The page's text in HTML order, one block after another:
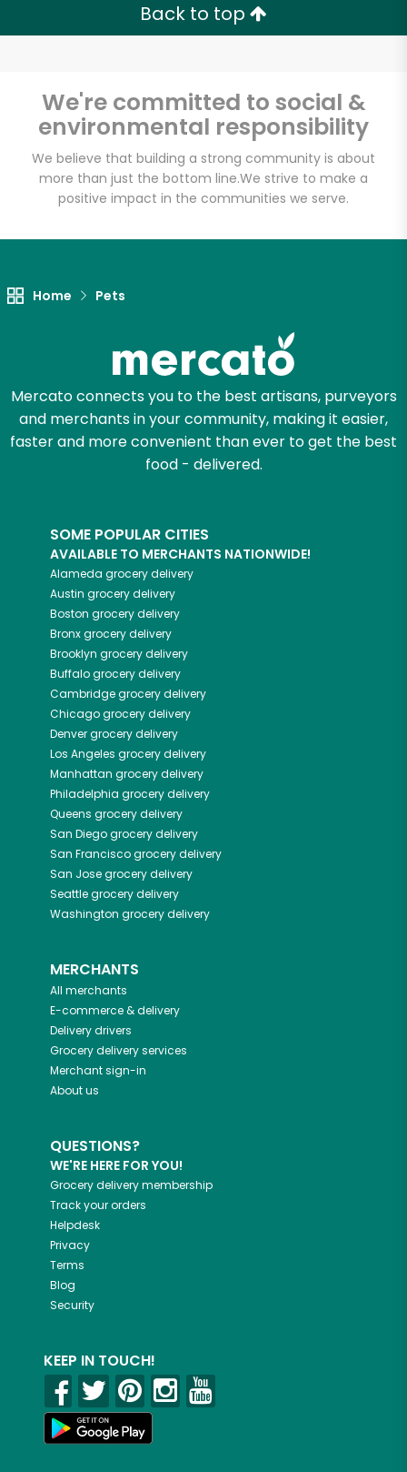
Back to top
We're committed to social &
environmental responsibility
We believe that building a strong community is about
more than just the bottom line.We strive to make a
positive impact in the communities we serve.
Home Pets
Mercato connects you to the best artisans, purveyors
and merchants in your community, making it easier,
faster and more convenient than ever to get the best
food - delivered.
SOME POPULAR CITIES
AVAILABLE TO MERCHANTS NATIONWIDE!
Alameda grocery delivery
Austin grocery delivery
Boston grocery delivery
Bronxgrocery delivery
Brooklyn grocery delivery
Buffalogrocery delivery
Cambridgegrocery delivery
Chicagogrocery delivery
Denvergrocery delivery
Los Angeles grocery delivery
Manhattan grocery delivery
Philadelphia grocery delivery
Queens grocery delivery
San Diegogrocery delivery
San Franciscogrocery delivery
San Josegrocery delivery
Seattlegrocery delivery
Washington grocery delivery
MERCHANTS
All merchants
E-commerce & delivery
Delivery drivers
Grocery delivery services
Merchant sign-in
About us
QUESTIONS?
WE'RE HERE FOR YOU!
Grocery delivery membership
Track your orders
Helpdesk
Privacy
Terms
Blog
Security
KEEP IN TOUCH!
Unlimited Free Delivery with
Zip code
Email address